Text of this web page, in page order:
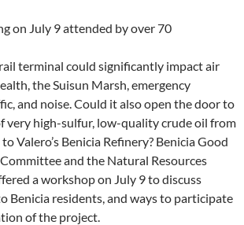
on July 9 attended by over 70
terminal could significantly impact air
the Suisun Marsh, emergency
and noise. Could it also open the door to
very high-sulfur, low-quality crude oil from
to Valero’s Benicia Refinery? Benicia Good
and the Natural Resources
a workshop on July 9 to discuss
Benicia residents, and ways to participate
of the project.